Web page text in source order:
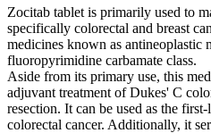
Zocitab tablet is primarily used to
specifically colorectal and breast
medicines known as antineoplastic
fluoropyrimidine carbamate class.
Aside from its primary use, this
adjuvant treatment of Dukes' C
resection. It can be used as the
colorectal cancer. Additionally, it